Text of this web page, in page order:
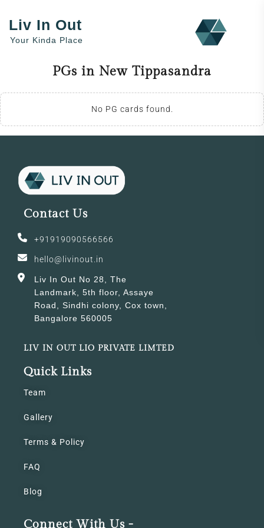
Liv In Out
Your Kinda Place
PGs in New Tippasandra
No PG cards found.
Contact Us
+91919090566566
hello@livinout.in
Liv In Out No 28, The
Landmark, 5th floor, Assaye
Road, Sindhi colony, Cox town,
Bangalore 560005
LIV IN OUT LIO PRIVATE LIMTED
Quick Links
Team
Gallery
Terms & Policy
FAQ
Blog
Connect With Us -